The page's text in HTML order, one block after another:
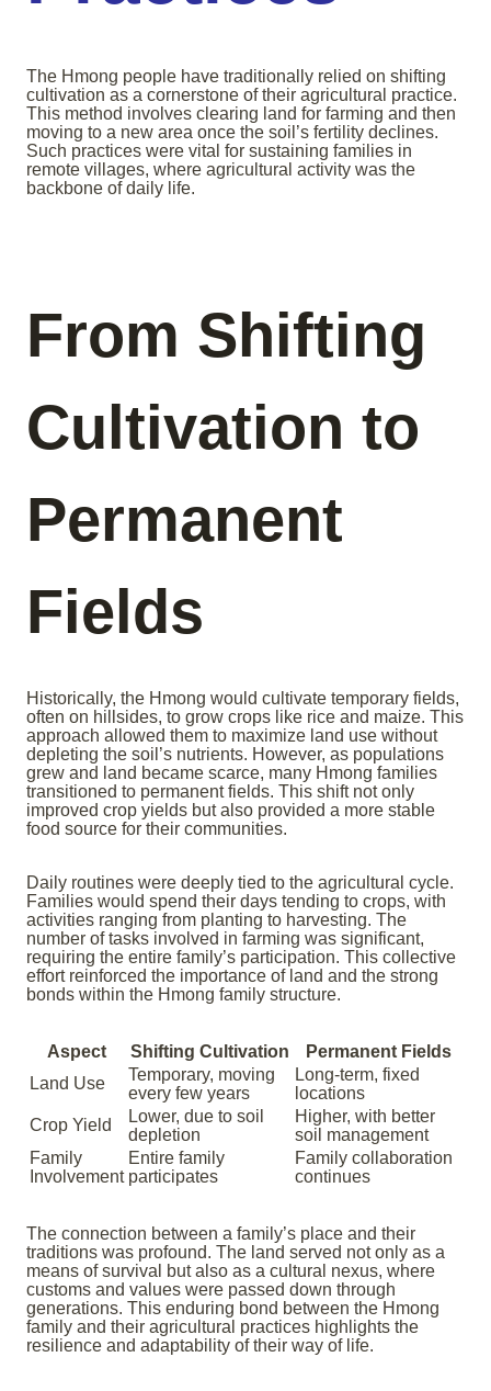
The Hmong people have traditionally relied on shifting
cultivation as a cornerstone of their agricultural practice.
This method involves clearing land for farming and then
moving to a new area once the soil’s fertility declines.
Such practices were vital for sustaining families in
remote villages, where agricultural activity was the
backbone of daily life.
From Shifting
Cultivation to
Permanent
Fields
Historically, the Hmong would cultivate temporary fields,
often on hillsides, to grow crops like rice and maize. This
approach allowed them to maximize land use without
depleting the soil’s nutrients. However, as populations
grew and land became scarce, many Hmong families
transitioned to permanent fields. This shift not only
improved crop yields but also provided a more stable
food source for their communities.
Daily routines were deeply tied to the agricultural cycle.
Families would spend their days tending to crops, with
activities ranging from planting to harvesting. The
number of tasks involved in farming was significant,
requiring the entire family’s participation. This collective
effort reinforced the importance of land and the strong
bonds within the Hmong family structure.
Aspect Shifting Cultivation
Permanent Fields
Land Use
Temporary, moving
every few years
Long-term, fixed
locations
Crop Yield
Lower, due to soil
depletion
Higher, with better
soil management
Family
Involvement
Entire family
participates
Family collaboration
continues
The connection between a family’s place and their
traditions was profound. The land served not only as a
means of survival but also as a cultural nexus, where
customs and values were passed down through
generations. This enduring bond between the Hmong
family and their agricultural practices highlights the
resilience and adaptability of their way of life.